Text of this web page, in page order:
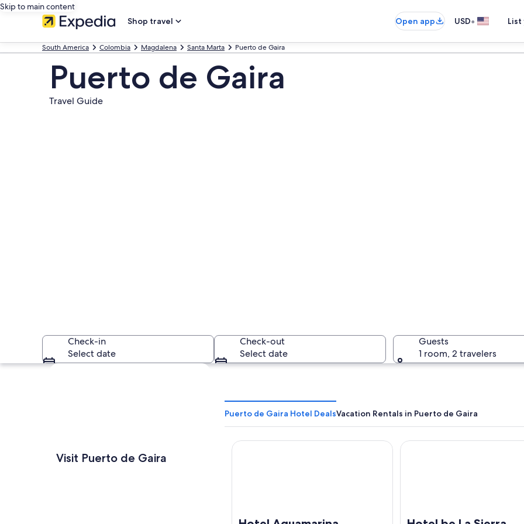
Skip to main content
Shop travel
Open app USD•
South America Colombia Magdalena Santa Marta Puerto de Gaira
Puerto de Gaira
Travel Guide
A person carrying a wooden pole with fish hanging from it, in an outdoor market setting.
Check-in
Select date
Check-out
Select date
Guests
1 room, 2 travelers
Explore map
Visit Puerto de Gaira
Puerto de Gaira Hotel DealsVacation Rentals in Puerto de Gaira
Hotel Aguamarina Hotel be La Sierra